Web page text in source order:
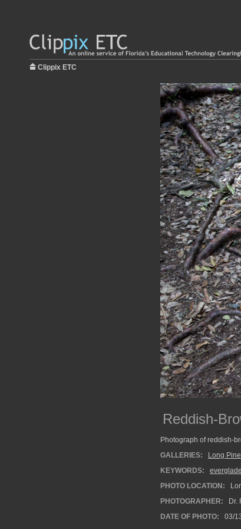
Clippix ETC
Reddish-
Photograph of reddish-
GALLERIES:
Long
KEYWORDS:
PHOTO LOCATION:
PHOTOGRAPHER:
Dr.
DATE OF PHOTO:
03/